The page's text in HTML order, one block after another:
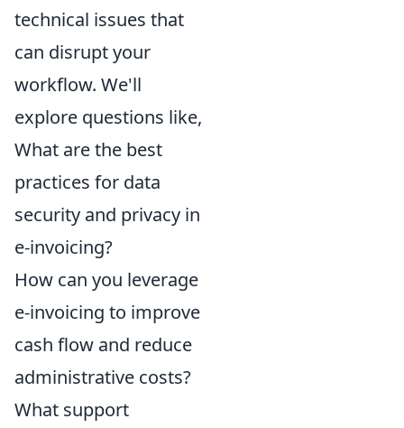
technical issues that
can disrupt your
workflow. We'll
explore questions like,
What are the best
practices for data
security and privacy in
e-invoicing?
How can you leverage
e-invoicing to improve
cash flow and reduce
administrative costs?
What support